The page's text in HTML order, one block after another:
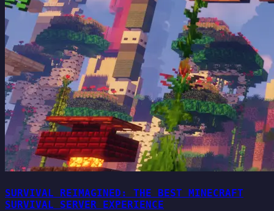
SURVIVAL REIMAGINED: THE BEST MINECRAFT
SURVIVAL SERVER EXPERIENCE